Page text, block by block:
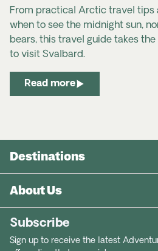
From practical Arctic travel tips
when to see the midnight sun,
bears, this travel guide takes
to visit Svalbard.
Read more
Destinations
About Us
Subscribe
Sign up to receive the latest